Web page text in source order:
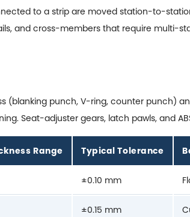
to a strip are moved station-to-
and cross-members that require multi-
(blanking punch, V-ring, counter punch)
Seat-adjuster gears, latch pawls, and
Range Typical Tolerance
±0.10 mm
±0.15 mm